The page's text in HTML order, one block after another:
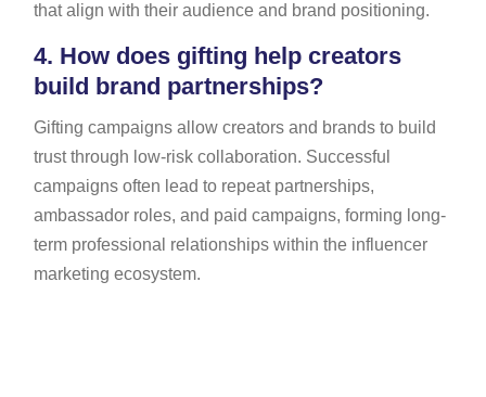
that align with their audience and brand positioning.
4. How does gifting help creators
build brand partnerships?
Gifting campaigns allow creators and brands to build
trust through low-risk collaboration. Successful
campaigns often lead to repeat partnerships,
ambassador roles, and paid campaigns, forming long-
term professional relationships within the influencer
marketing ecosystem.